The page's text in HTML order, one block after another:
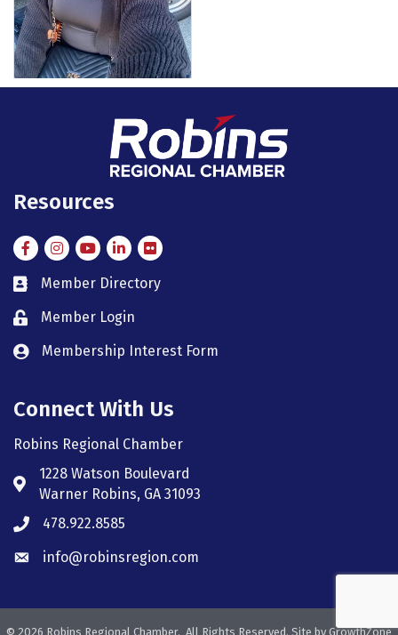
Resources
FacebookInstagram
Instagram
LinkedIn
Flickr
member directory
Member Directory
member login
Member Login
member login
Membership Interest Form
Connect With Us
Robins Regional Chamber
Address & Map
1228 Watson Boulevard
Warner Robins, GA 31093
Phone icon
478.922.8585
Envelope icon
info@robinsregion.com
© 2026 Robins Regional Chamber. All Rights Reserved. Site by GrowthZone